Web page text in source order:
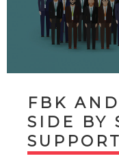
FBK
SIDE BY